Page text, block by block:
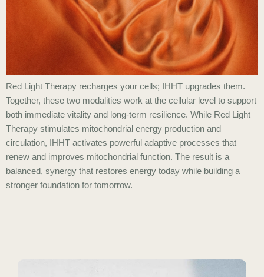
Red Light Therapy recharges your cells; IHHT upgrades them.
Together, these two modalities work at the cellular level to support
both immediate vitality and long-term resilience. While Red Light
Therapy stimulates mitochondrial energy production and
circulation, IHHT activates powerful adaptive processes that
renew and improves mitochondrial function. The result is a
balanced, synergy that restores energy today while building a
stronger foundation for tomorrow.